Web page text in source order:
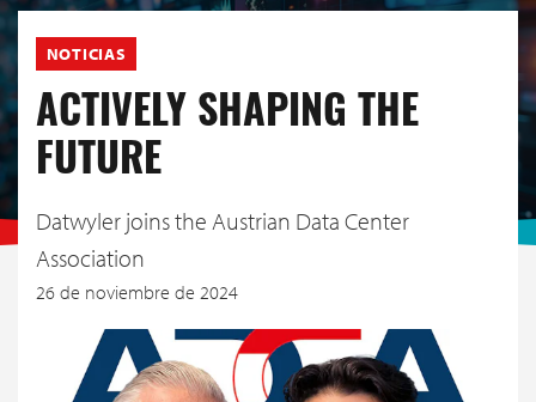
NOTICIAS
ACTIVELY SHAPING THE
FUTURE
Datwyler joins the Austrian Data Center
Association
26 de noviembre de 2024